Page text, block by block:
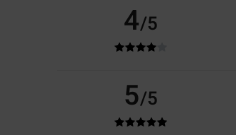
4/5
5/5